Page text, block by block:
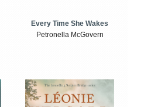
Every Time She Wakes
Petronella McGovern